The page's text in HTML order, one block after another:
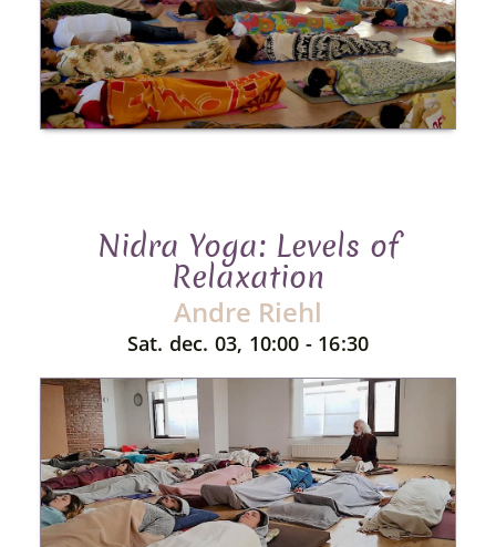
Nidra Yoga: Levels of
Relaxation
Andre Riehl
Sat. dec. 03, 10:00 - 16:30